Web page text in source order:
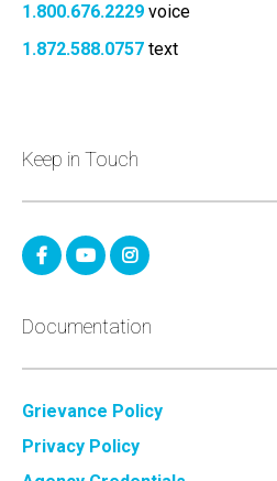
1.800.676.2229 voice
1.872.588.0757 text
Keep in Touch
Documentation
Grievance Policy
Privacy Policy